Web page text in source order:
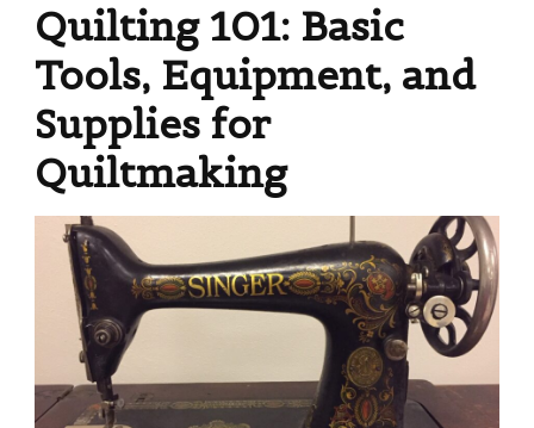
Quilting 101: Basic
Tools, Equipment, and
Supplies for
Quiltmaking